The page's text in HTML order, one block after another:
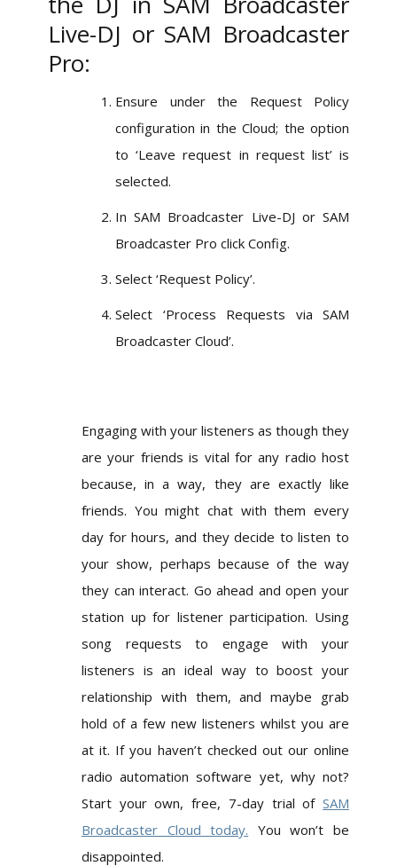
Live-DJ or SAM Broadcaster
Pro:
Ensure under the Request Policy
configuration in the Cloud; the option
to ‘Leave request in request list’ is
selected.
In SAM Broadcaster Live-DJ or SAM
Broadcaster Pro click Config.
Select ‘Request Policy’.
Select ‘Process Requests via SAM
Broadcaster Cloud’.
Engaging with your listeners as though they
are your friends is vital for any radio host
because, in a way, they are exactly like
friends. You might chat with them every
day for hours, and they decide to listen to
your show, perhaps because of the way
they can interact. Go ahead and open your
station up for listener participation. Using
song requests to engage with your
listeners is an ideal way to boost your
relationship with them, and maybe grab
hold of a few new listeners whilst you are
at it. If you haven’t checked out our online
radio automation software yet, why not?
Start your own, free, 7-day trial of SAM
Broadcaster Cloud today. You won’t be
disappointed.